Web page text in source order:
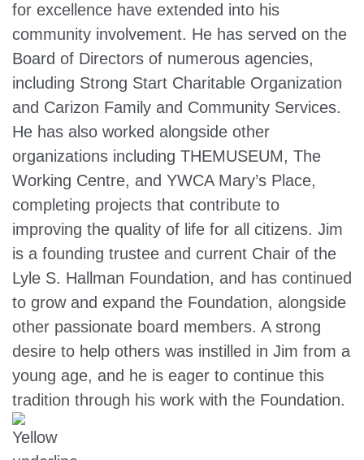
for excellence have extended into his
community involvement. He has served on the
Board of Directors of numerous agencies,
including Strong Start Charitable Organization
and Carizon Family and Community Services.
He has also worked alongside other
organizations including THEMUSEUM, The
Working Centre, and YWCA Mary’s Place,
completing projects that contribute to
improving the quality of life for all citizens. Jim
is a founding trustee and current Chair of the
Lyle S. Hallman Foundation, and has continued
to grow and expand the Foundation, alongside
other passionate board members. A strong
desire to help others was instilled in Jim from a
young age, and he is eager to continue this
tradition through his work with the Foundation.